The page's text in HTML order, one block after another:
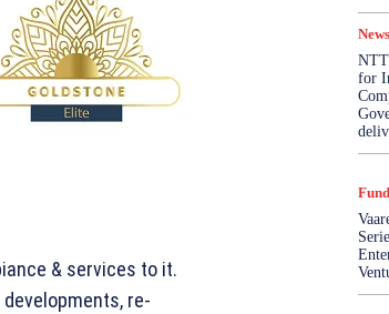
& services to it.
re-
for